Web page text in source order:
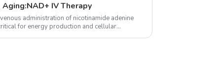
IV Therapy
administration of nicotinamide adenine
for energy production and cellular